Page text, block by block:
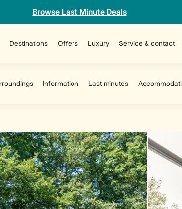
Browse Last Minute Deals
Destinations Offers Luxury Service & contact